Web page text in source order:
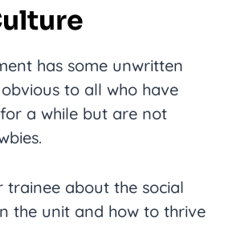
has some unwritten
to all who have
a while but are not
trainee about the social
the unit and how to thrive